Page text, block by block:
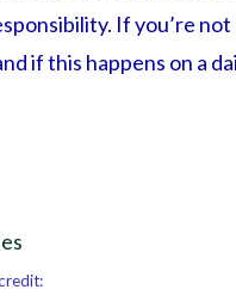
If you’re
if this happens on a